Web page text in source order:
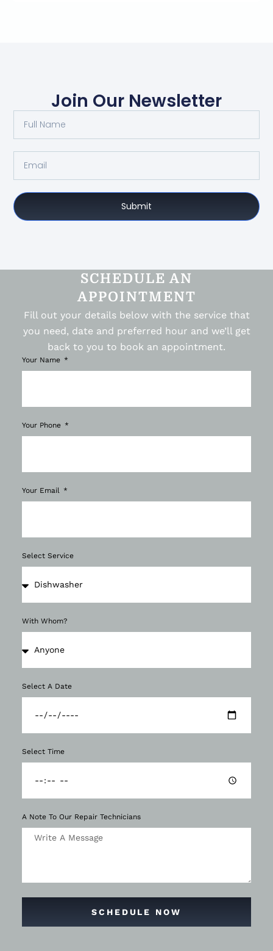
Join Our Newsletter
Submit
SCHEDULE AN
APPOINTMENT
Fill out your details below with the service that
you need, date and preferred hour and we’ll get
back to you to book an appointment.
Your Name
Your Phone
Your Email
Select Service
With Whom?
Select A Date
Select Time
A Note To Our Repair Technicians
SCHEDULE NOW